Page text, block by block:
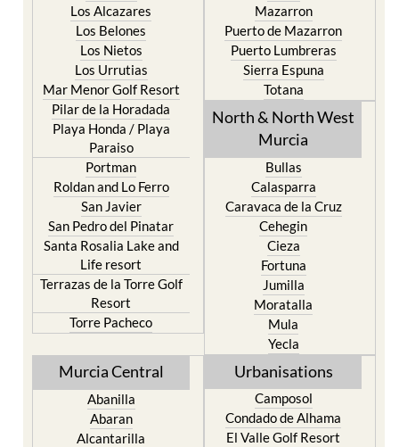
Los Alcazares
Los Belones
Los Nietos
Los Urrutias
Mar Menor Golf Resort
Pilar de la Horadada
Playa Honda / Playa
Paraiso
Portman
Roldan and Lo Ferro
San Javier
San Pedro del Pinatar
Santa Rosalia Lake and
Life resort
Terrazas de la Torre Golf
Resort
Torre Pacheco
Mazarron
Puerto de Mazarron
Puerto Lumbreras
Sierra Espuna
Totana
North & North West
Murcia
Bullas
Calasparra
Caravaca de la Cruz
Cehegin
Cieza
Fortuna
Jumilla
Moratalla
Mula
Yecla
Murcia Central
Abanilla
Abaran
Alcantarilla
Urbanisations
Camposol
Condado de Alhama
El Valle Golf Resort